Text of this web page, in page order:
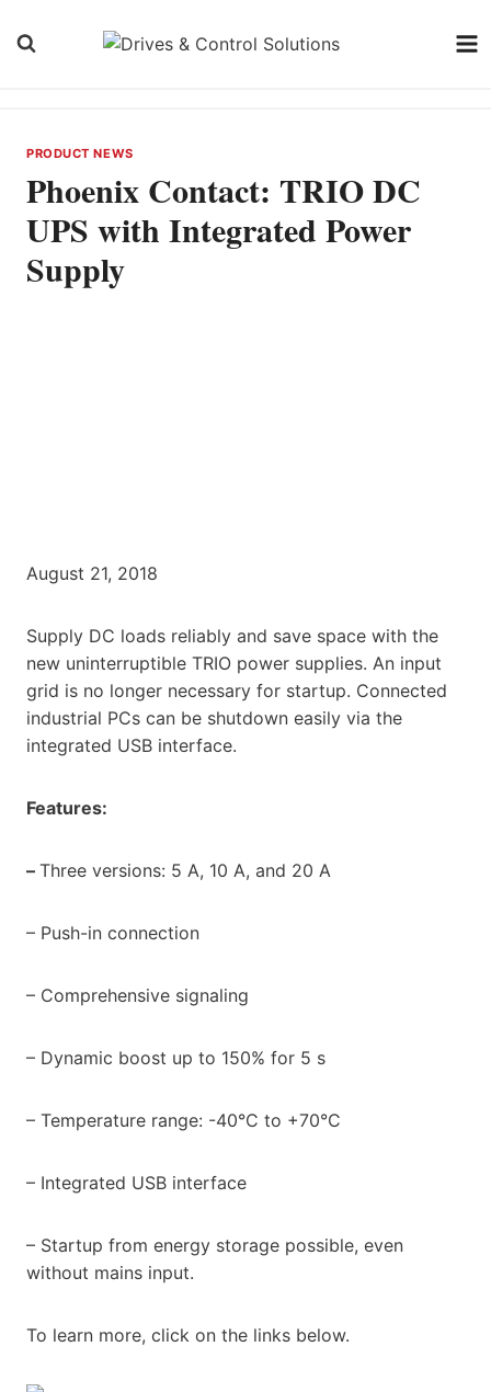
PRODUCT NEWS
Phoenix Contact: TRIO DC
UPS with Integrated Power
Supply
August 21, 2018
Supply DC loads reliably and save space with the
new uninterruptible TRIO power supplies. An input
grid is no longer necessary for startup. Connected
industrial PCs can be shutdown easily via the
integrated USB interface.
Features:
– Three versions: 5 A, 10 A, and 20 A
– Push-in connection
– Comprehensive signaling
– Dynamic boost up to 150% for 5 s
– Temperature range: -40°C to +70°C
– Integrated USB interface
– Startup from energy storage possible, even
without mains input.
To learn more, click on the links below.